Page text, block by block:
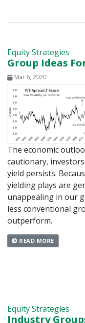
Equity Strategies
Group Ideas
Mar 6, 2020
The economic
cautionary,
yield persists.
yielding plays are
unappealing in our
less conventional
outperform.
READ MORE
Equity Strategies
Industry